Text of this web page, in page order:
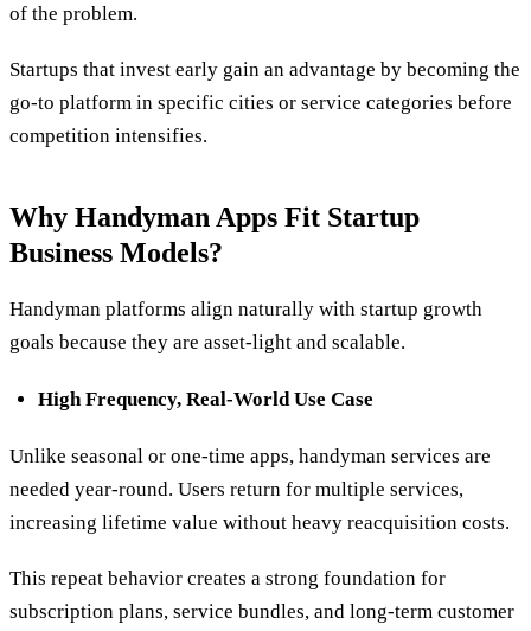
of the problem.
Startups that invest early gain an advantage by becoming the
go-to platform in specific cities or service categories before
competition intensifies.
Why Handyman Apps Fit Startup
Business Models?
Handyman platforms align naturally with startup growth
goals because they are asset-light and scalable.
High Frequency, Real-World Use Case
Unlike seasonal or one-time apps, handyman services are
needed year-round. Users return for multiple services,
increasing lifetime value without heavy reacquisition costs.
This repeat behavior creates a strong foundation for
subscription plans, service bundles, and long-term customer